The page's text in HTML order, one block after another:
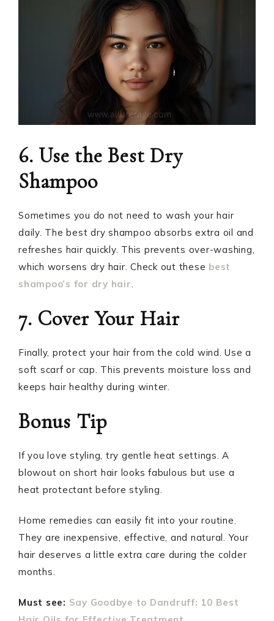
6. Use the Best Dry
Shampoo
Sometimes you do not need to wash your hair
daily. The best dry shampoo absorbs extra oil and
refreshes hair quickly. This prevents over-washing,
which worsens dry hair. Check out these best
shampoo’s for dry hair.
7. Cover Your Hair
Finally, protect your hair from the cold wind. Use a
soft scarf or cap. This prevents moisture loss and
keeps hair healthy during winter.
Bonus Tip
If you love styling, try gentle heat settings. A
blowout on short hair looks fabulous but use a
heat protectant before styling.
Home remedies can easily fit into your routine.
They are inexpensive, effective, and natural. Your
hair deserves a little extra care during the colder
months.
Must see: Say Goodbye to Dandruff: 10 Best